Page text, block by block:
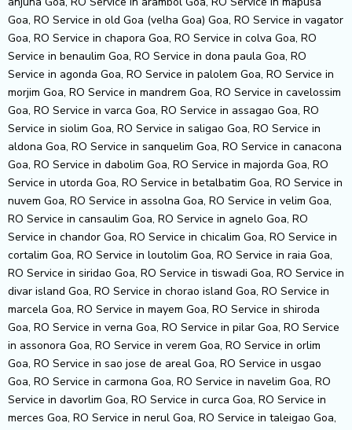
Goa, RO Service in old Goa (velha Goa) Goa, RO Service in vagator
Goa, RO Service in chapora Goa, RO Service in colva Goa, RO
Service in benaulim Goa, RO Service in dona paula Goa, RO
Service in agonda Goa, RO Service in palolem Goa, RO Service in
morjim Goa, RO Service in mandrem Goa, RO Service in cavelossim
Goa, RO Service in varca Goa, RO Service in assagao Goa, RO
Service in siolim Goa, RO Service in saligao Goa, RO Service in
aldona Goa, RO Service in sanquelim Goa, RO Service in canacona
Goa, RO Service in dabolim Goa, RO Service in majorda Goa, RO
Service in utorda Goa, RO Service in betalbatim Goa, RO Service in
nuvem Goa, RO Service in assolna Goa, RO Service in velim Goa,
RO Service in cansaulim Goa, RO Service in agnelo Goa, RO
Service in chandor Goa, RO Service in chicalim Goa, RO Service in
cortalim Goa, RO Service in loutolim Goa, RO Service in raia Goa,
RO Service in siridao Goa, RO Service in tiswadi Goa, RO Service in
divar island Goa, RO Service in chorao island Goa, RO Service in
marcela Goa, RO Service in mayem Goa, RO Service in shiroda
Goa, RO Service in verna Goa, RO Service in pilar Goa, RO Service
in assonora Goa, RO Service in verem Goa, RO Service in orlim
Goa, RO Service in sao jose de areal Goa, RO Service in usgao
Goa, RO Service in carmona Goa, RO Service in navelim Goa, RO
Service in davorlim Goa, RO Service in curca Goa, RO Service in
merces Goa, RO Service in nerul Goa, RO Service in taleigao Goa,